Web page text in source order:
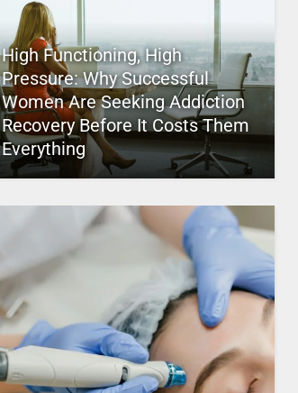
High Functioning, High
Pressure: Why Successful
Women Are Seeking Addiction
Recovery Before It Costs Them
Everything